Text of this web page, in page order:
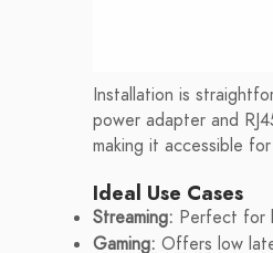
Installation is
power adapter and
making it accessible
Ideal Use Cases
Streaming: Perfect for
Gaming: Offers low